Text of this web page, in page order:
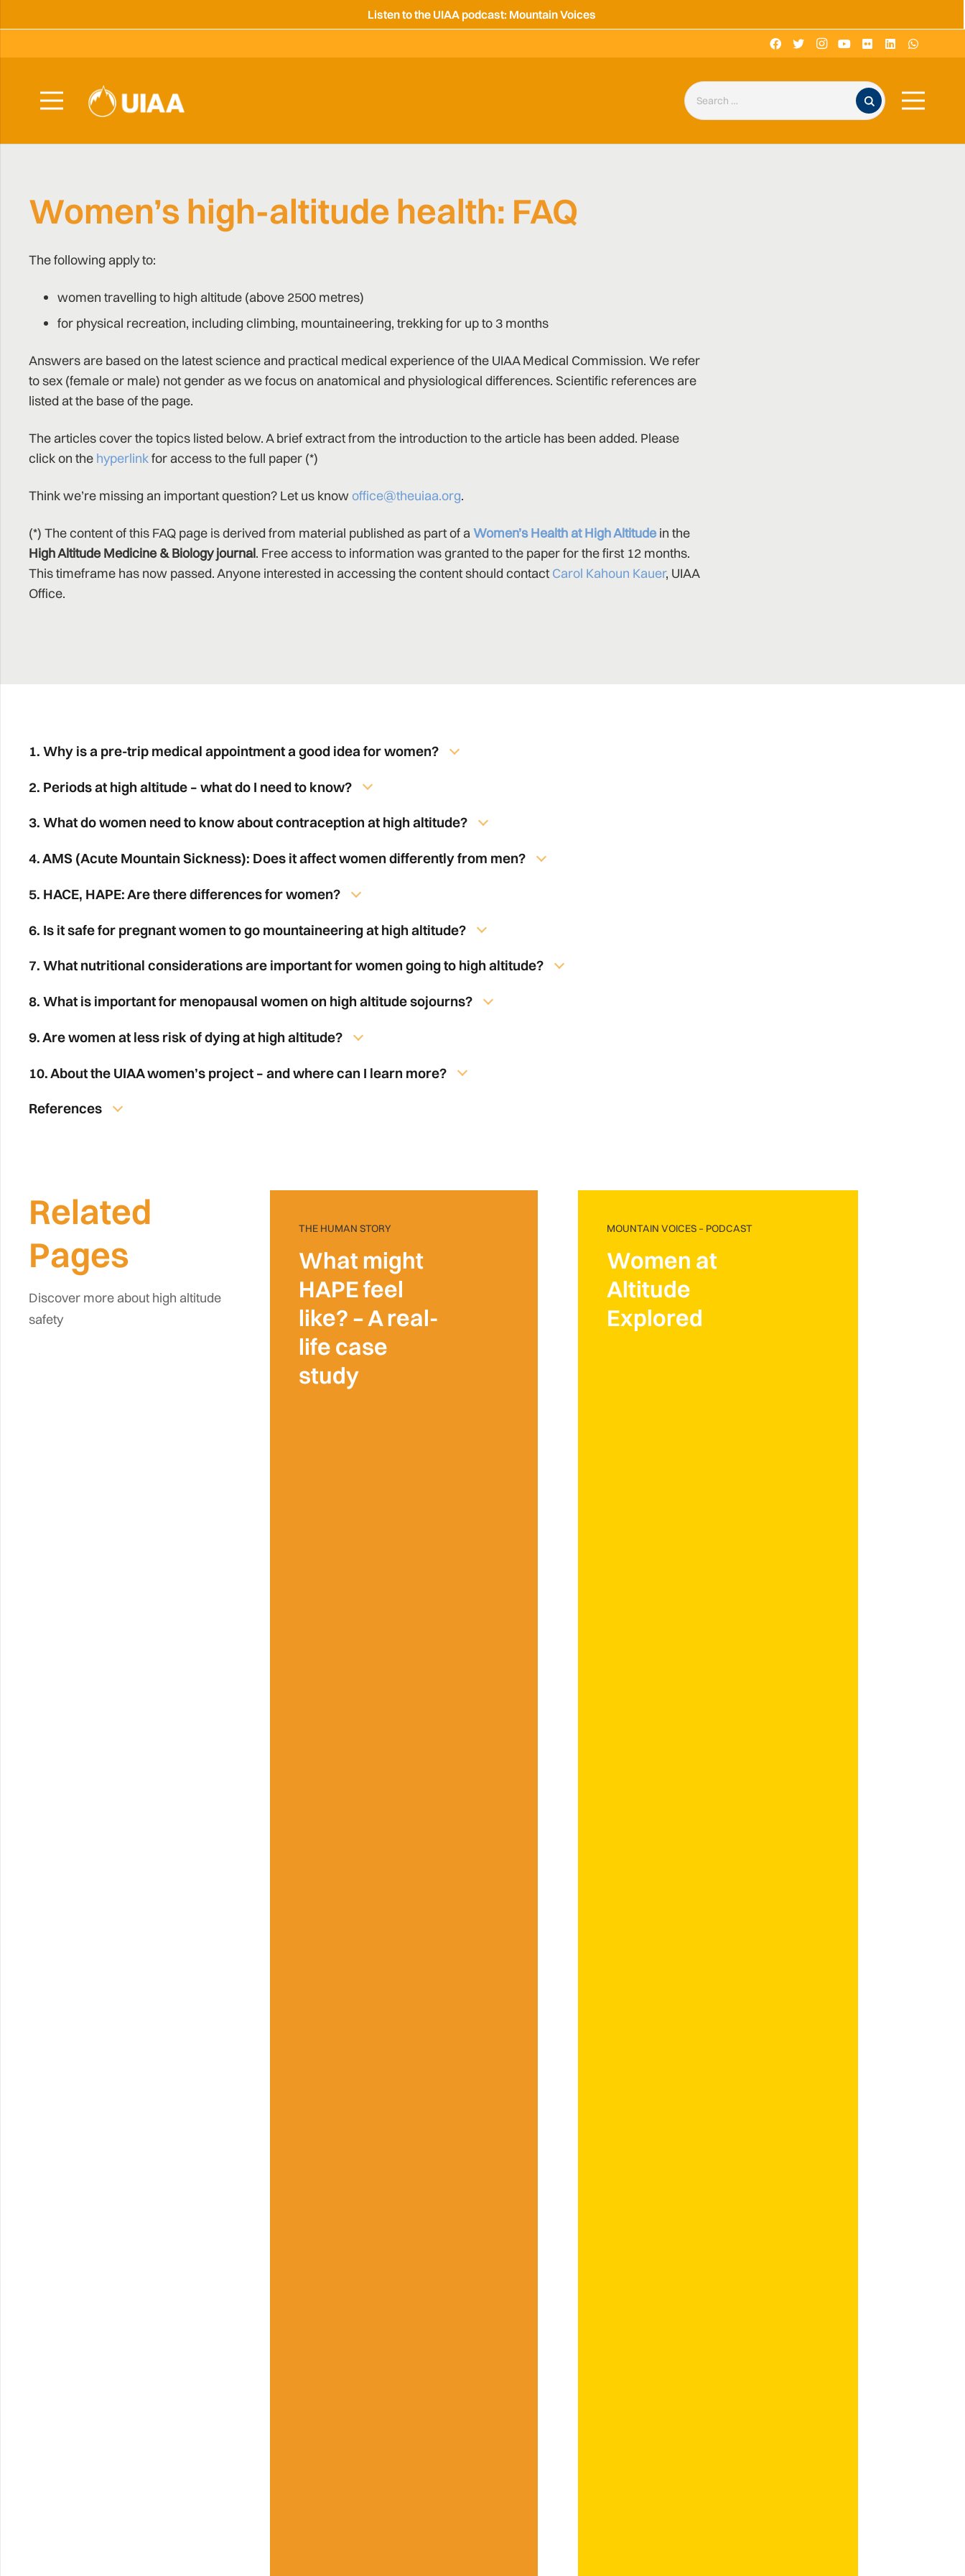
Listen to the UIAA podcast: Mountain Voices
Search for:
Women’s high-altitude health: FAQ
The following apply to:
women travelling to high altitude (above 2500 metres)
for physical recreation, including climbing, mountaineering, trekking for up to 3 months
Answers are based on the latest science and practical medical experience of the UIAA Medical Commission. We refer
to sex (female or male) not gender as we focus on anatomical and physiological differences. Scientific references are
listed at the base of the page.
The articles cover the topics listed below. A brief extract from the introduction to the article has been added. Please
click on the hyperlinkfor access to the full paper (*)
Think we’re missing an important question? Let us knowoffice@theuiaa.org.
(*) The content of this FAQ page is derived from material published as part of aWomen’s Health at High Altitude in the
High Altitude Medicine & Biology journal. Free access to information was granted to the paper for the first 12 months.
This timeframe has now passed. Anyone interested in accessing the content should contact Carol Kahoun Kauer, UIAA
Office.
1. Why is a pre-trip medical appointment a good idea for women?
2. Periods at high altitude – what do I need to know?
3. What do women need to know about contraception at high altitude?
4. AMS (Acute Mountain Sickness): Does it affect women differently from men?
5. HACE, HAPE: Are there differences for women?
6. Is it safe for pregnant women to go mountaineering at high altitude?
7. What nutritional considerations are important for women going to high altitude?
8. What is important for menopausal women on high altitude sojourns?
9. Are women at less risk of dying at high altitude?
10. About the UIAA women’s project – and where can I learn more?
References
Related
Pages
Discover more about high altitude
safety
THE HUMAN STORY
What might
HAPE feel
like? – A real-
life case
study
MOUNTAIN VOICES – PODCAST
Women at
Altitude
Explored